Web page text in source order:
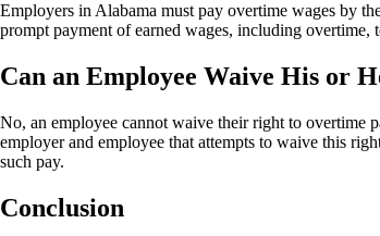
Employers in Alabama must pay overtime wages by
prompt payment of earned wages, including overtime,
Can an Employee Waive His or
No, an employee cannot waive their right to overtime
employer and employee that attempts to waive this
such pay.
Conclusion